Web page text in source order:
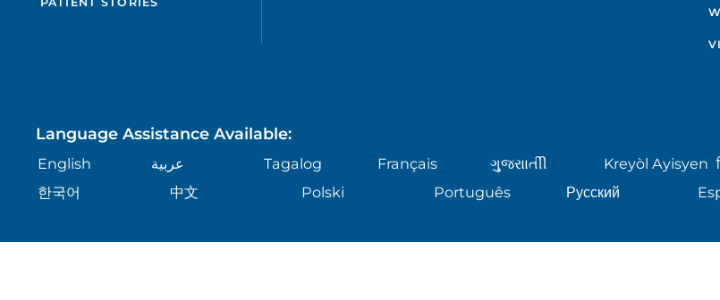
Language Assistance Available:
English عربية Tagalog Français ગુુજરાાતીી Kreyòl Ayisyen
한국어
中文 Polski Português Русский